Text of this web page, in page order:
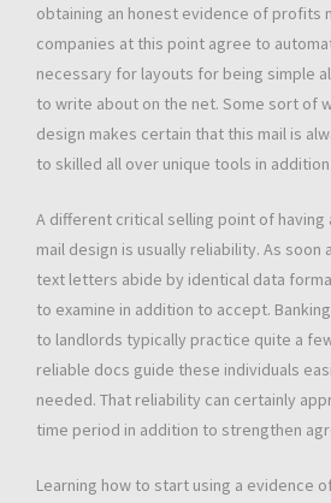
obtaining an honest evidence of profits
companies at this point agree to
necessary for layouts for being simple
to write about on the net. Some sort of
design makes certain that this mail is
to skilled all over unique tools in
A different critical selling point of
mail design is usually reliability. As
text letters abide by identical data
to examine in addition to accept.
to landlords typically practice quite a
reliable docs guide these individuals
needed. That reliability can certainly
time period in addition to strengthen
Learning how to start using a evidence